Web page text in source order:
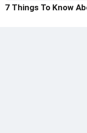
7 Things To Know